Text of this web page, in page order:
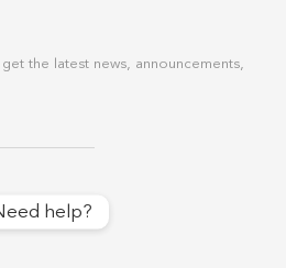
the latest news, announcements,
help?